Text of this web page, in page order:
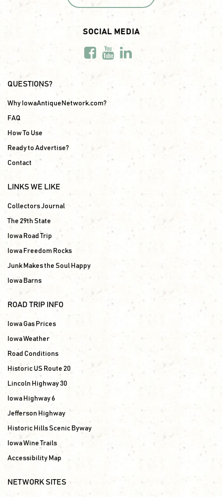
SOCIAL MEDIA
QUESTIONS?
Why IowaAntiqueNetwork.com?
FAQ
How To Use
Ready to Advertise?
Contact
LINKS WE LIKE
Collectors Journal
The 29th State
Iowa Road Trip
Iowa Freedom Rocks
Junk Makes the Soul Happy
Iowa Barns
ROAD TRIP INFO
Iowa Gas Prices
Iowa Weather
Road Conditions
Historic US Route 20
Lincoln Highway 30
Iowa Highway 6
Jefferson Highway
Historic Hills Scenic Byway
Iowa Wine Trails
Accessibility Map
NETWORK SITES